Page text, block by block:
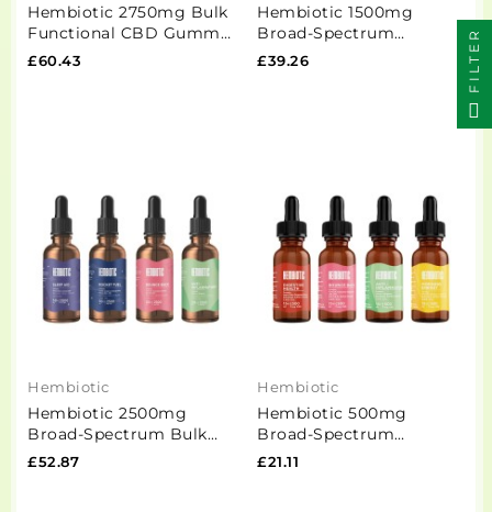
Hembiotic 2750mg Bulk
Functional CBD Gummy
Bears - 550g
£60.43
Hembiotic 1500mg
Broad-Spectrum
Functional CBD Oil -
£39.26
Hembiotic
Hembiotic 2500mg
Broad-Spectrum Bulk
Functional CBD Oil -
£52.87
Hembiotic
Hembiotic 500mg
Broad-Spectrum
Functional CBD Oil -
£21.11
FILTER